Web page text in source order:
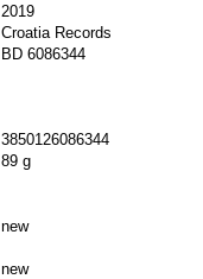
2019
Croatia Records
BD 6086344
3850126086344
89 g
new
new